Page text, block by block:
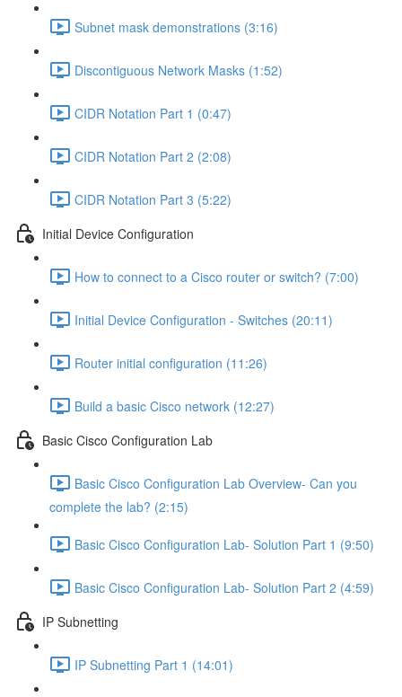
Subnet mask demonstrations (3:16)
Discontiguous Network Masks (1:52)
CIDR Notation Part 1 (0:47)
CIDR Notation Part 2 (2:08)
CIDR Notation Part 3 (5:22)
Initial Device Configuration
How to connect to a Cisco router or switch? (7:00)
Initial Device Configuration - Switches (20:11)
Router initial configuration (11:26)
Build a basic Cisco network (12:27)
Basic Cisco Configuration Lab
Basic Cisco Configuration Lab Overview- Can you
complete the lab? (2:15)
Basic Cisco Configuration Lab- Solution Part 1 (9:50)
Basic Cisco Configuration Lab- Solution Part 2 (4:59)
IP Subnetting
IP Subnetting Part 1 (14:01)